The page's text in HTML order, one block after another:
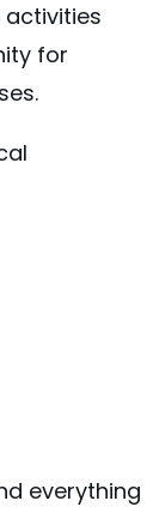
for
everything